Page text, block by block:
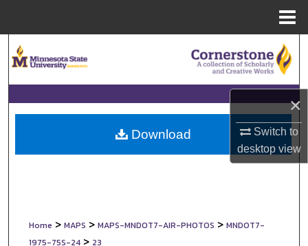
×
Switch to
desktopview
Browse Collections
My Account
About
Home > MAPS > MAPS-MNDOT7-AIR-PHOTOS > MNDOT7-
1975-75S-24 > 23
Download